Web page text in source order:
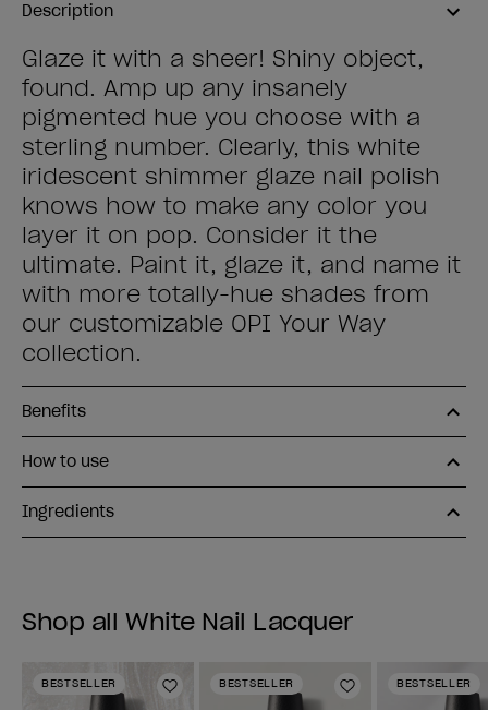
Description
Glaze it with a sheer! Shiny object,
found. Amp up any insanely
pigmented hue you choose with a
sterling number. Clearly, this white
iridescent shimmer glaze nail polish
knows how to make any color you
layer it on pop. Consider it the
ultimate. Paint it, glaze it, and name it
with more totally-hue shades from
our customizable OPI Your Way
collection.
Benefits
How to use
Ingredients
Shop all White Nail Lacquer
BESTSELLER
Add to Wishlist
BESTSELLER
Add to Wishlist
BESTSELLER